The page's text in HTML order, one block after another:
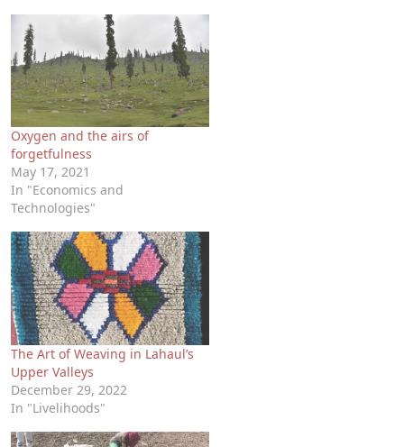
Oxygen and the airs of
forgetfulness
May 17, 2021
In "Economics and
Technologies"
The Art of Weaving in Lahaul’s
Upper Valleys
December 29, 2022
In "Livelihoods"